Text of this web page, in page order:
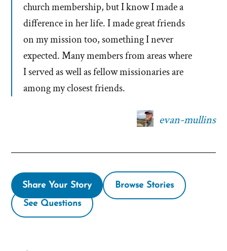
church membership, but I know I made a
difference in her life. I made great friends
on my mission too, something I never
expected. Many members from areas where
I served as well as fellow missionaries are
among my closest friends.
evan-mullins
Share Your Story Browse Stories
See Questions